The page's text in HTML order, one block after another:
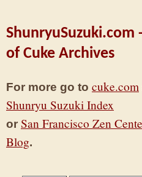
ShunryuSuzuki.com
of Cuke Archives
For more go to cuke.com
Shunryu Suzuki Index
or San Francisco Zen
Blog.